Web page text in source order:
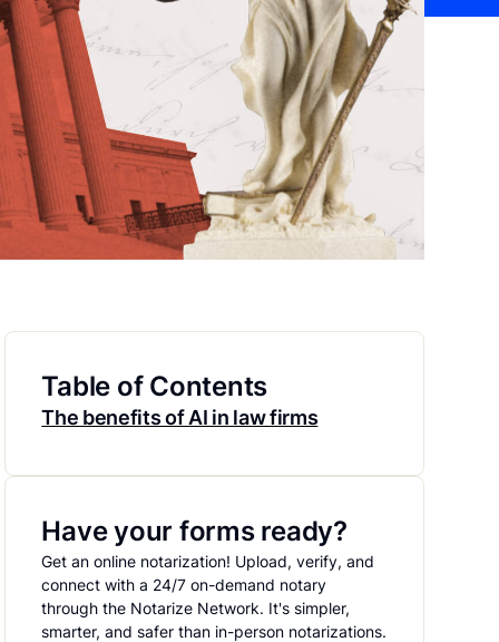
Table of Contents
The benefits of AI in law firms
Have your forms ready?
Get an online notarization! Upload, verify, and
connect with a 24/7 on-demand notary
through the Notarize Network. It's simpler,
smarter, and safer than in-person notarizations.